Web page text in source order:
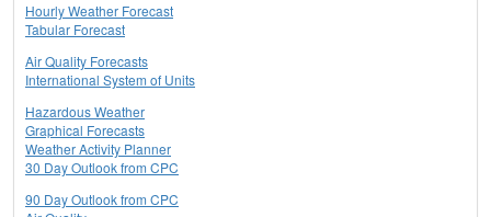
Hourly Weather Forecast
Tabular Forecast
Air Quality Forecasts
International System of Units
Hazardous Weather
Graphical Forecasts
Weather Activity Planner
30 Day Outlook from CPC
90 Day Outlook from CPC